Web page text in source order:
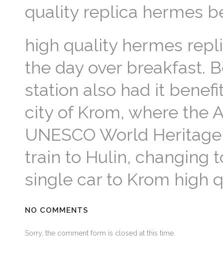
quality replica hermes
high quality hermes
the day over breakfast.
station also had it
city of Krom, where the
UNESCO World
train to Hulin, changing
single car to Krom high
NO COMMENTS
Sorry, the comment form is closed at this time.